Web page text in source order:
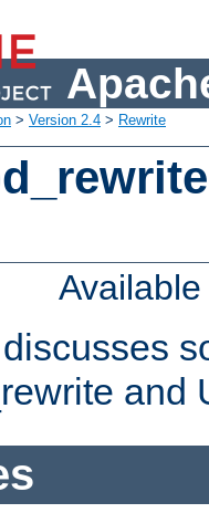
> Version 2.4 > Rewrite
and